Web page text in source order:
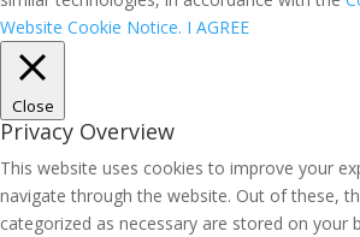
Website Cookie Notice. I AGREE
Close
Privacy Overview
This website uses cookies to improve your
navigate through the website. Out of these,
categorized as necessary are stored on your